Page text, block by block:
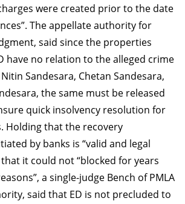
were created prior to the date
The appellate authority for
said since the properties
have no relation to the alleged crime
Sandesara, Chetan Sandesara,
the same must be released
quick insolvency resolution for
Holding that the recovery
by banks is “valid and legal
it could not “blocked for years
a single-judge Bench of PMLA
said that ED is not precluded to